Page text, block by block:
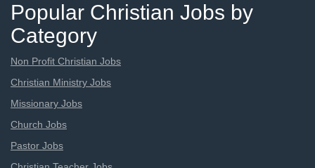
Popular Christian Jobs by
Category
Non Profit Christian Jobs
Christian Ministry Jobs
Missionary Jobs
Church Jobs
Pastor Jobs